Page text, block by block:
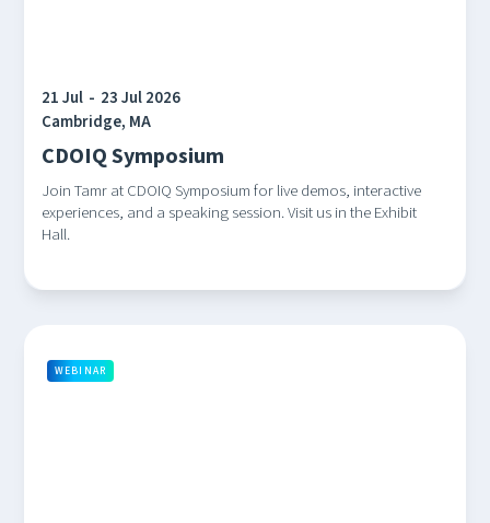
21 Jul - 23 Jul 2026
Cambridge, MA
CDOIQ Symposium
Join Tamr at CDOIQ Symposium for live demos, interactive
experiences, and a speaking session. Visit us in the Exhibit
Hall.
WEBINAR